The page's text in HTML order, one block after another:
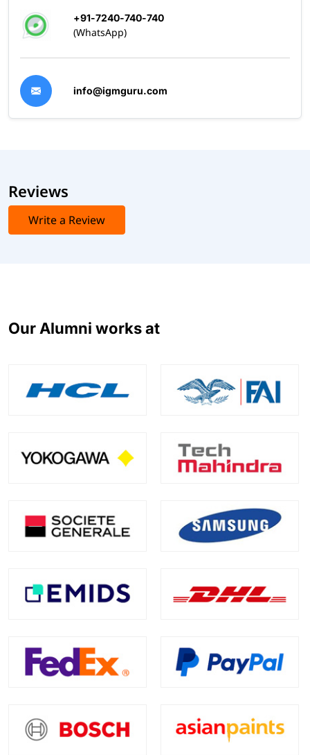
+91-7240-740-740
(WhatsApp)
info@igmguru.com
Reviews
Write a Review
Our Alumni works at